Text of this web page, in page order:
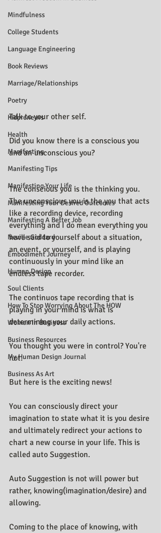
Mindfulness
College Students
Language Engineering
Book Reviews
Marriage/Relationships
Poetry
Kidpreneurs
Health
Manifesting
Manifesting Tips
Manifesting Your Life
Manifesting Your Desired Outcomes
Manifesting A Better Job
Neville Goddard
Embodiment Journey
Human Design
Soul Clients
How To Stop Worrying About The HOW
Women In Business
Business Resources
My Human Design Journal
Business As Art
Talk to your other self.
Did you know there is a conscious you
and an unconscious you?
The conscious you is the thinking you.
The unconscious you is the you that acts
like a recording device, recording
everything and I do mean everything you
have said to yourself about a situation,
an event, or yourself, and is playing
continuously in your mind like an
endless tape recorder.
The continuos tape recording that is
playing in your mind is what is
determining your daily actions.
You thought you were in control? You're
not.
But here is the exciting news!
You can consciously direct your
imagination to state what it is you desire
and ultimately redirect your actions to
chart a new course in your life. This is
called auto Suggestion.
Auto Suggestion is not will power but
rather, knowing(imagination/desire) and
allowing.
Coming to the place of knowing, with